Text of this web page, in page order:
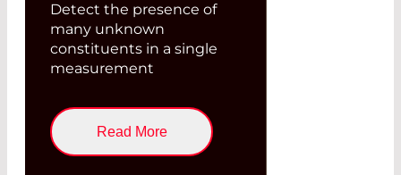
Detect the presence of
many unknown
constituents in a single
measurement
Read More